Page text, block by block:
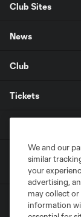
Club Sites
News
Club
Tickets
We and our
similar
your
advertising,
may collect or
information